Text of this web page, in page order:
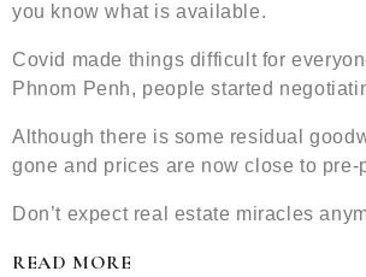
you know what is available.
Covid made things difficult for
Phnom Penh, people started
Although there is some residual
gone and prices are now close to pre-
Don’t expect real estate miracles
READ MORE